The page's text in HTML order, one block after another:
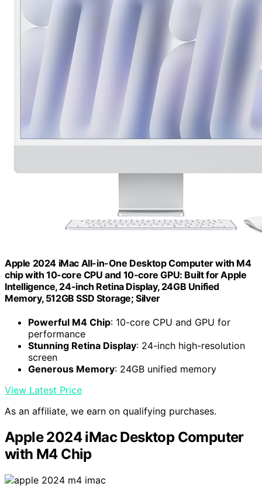
Apple 2024 iMac All-in-One Desktop Computer with M4
chip with 10-core CPU and 10-core GPU: Built for Apple
Intelligence, 24-inch Retina Display, 24GB Unified
Memory, 512GB SSD Storage; Silver
Powerful M4 Chip: 10-core CPU and GPU for
performance
Stunning Retina Display: 24-inch high-resolution
screen
Generous Memory: 24GB unified memory
View Latest Price
As an affiliate, we earn on qualifying purchases.
Apple 2024 iMac Desktop Computer
with M4 Chip